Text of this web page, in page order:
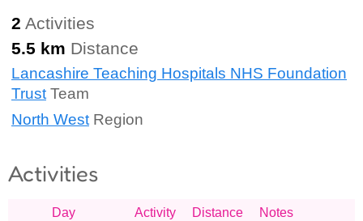
2 Activities
5.5 km Distance
Lancashire Teaching Hospitals NHS Foundation
TrustTeam
North West Region
Activities
Day Activity Distance Notes